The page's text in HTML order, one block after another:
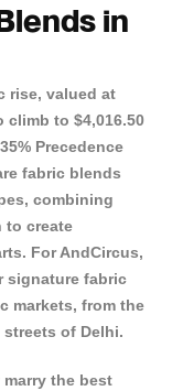
in
rise, valued at
climb to $4,016.50
Precedence
fabric blends
combining
to create
For AndCircus,
signature fabric
markets, from the
of Delhi.
the best